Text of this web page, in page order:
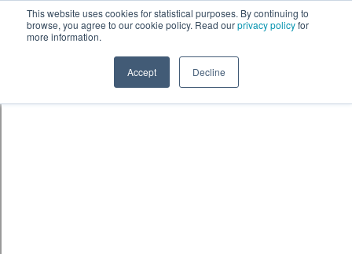
This website uses cookies for statistical purposes. By continuing to
browse, you agree to our cookie policy. Read ourprivacy policyfor
more information.
Accept Decline
Skip to content鈫� ENTER